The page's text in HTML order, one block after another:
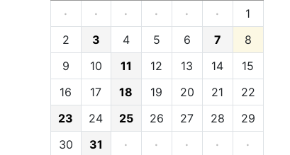
·
· · · · ·
1
2
3 4 5 6 7
8
9
10 11 12 13 14
15
16
17 18 19 20 21
22
23
24 25 26 27 28
29
30
31 · · · · ·